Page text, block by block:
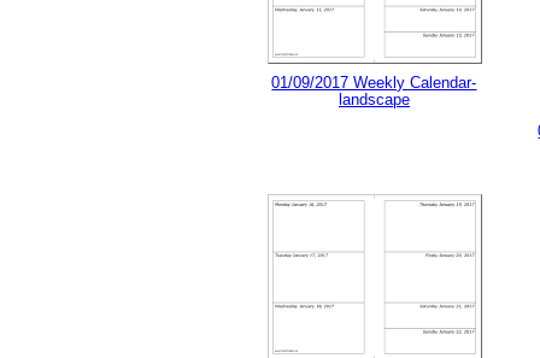
01/09/2017 Weekly Calendar-
landscape